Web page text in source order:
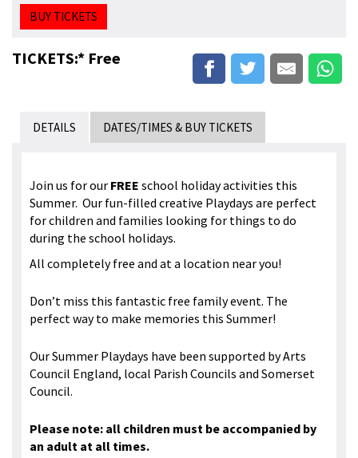
BUY TICKETS
TICKETS:* Free
DETAILS DATES/TIMES & BUY TICKETS
Join us for our FREE school holiday activities this
Summer. Our fun-filled creative Playdays are perfect
for children and families looking for things to do
during the school holidays.
All completely free and at a location near you!
Don’t miss this fantastic free family event. The
perfect way to make memories this Summer!
Our Summer Playdays have been supported by Arts
Council England, local Parish Councils and Somerset
Council.
Please note: all children must be accompanied by
an adult at all times.